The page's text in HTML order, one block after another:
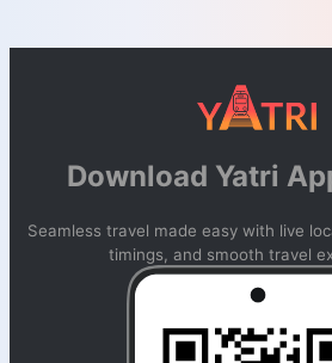
Download Yatri
Seamless travel made easy with live
timings, and smooth travel